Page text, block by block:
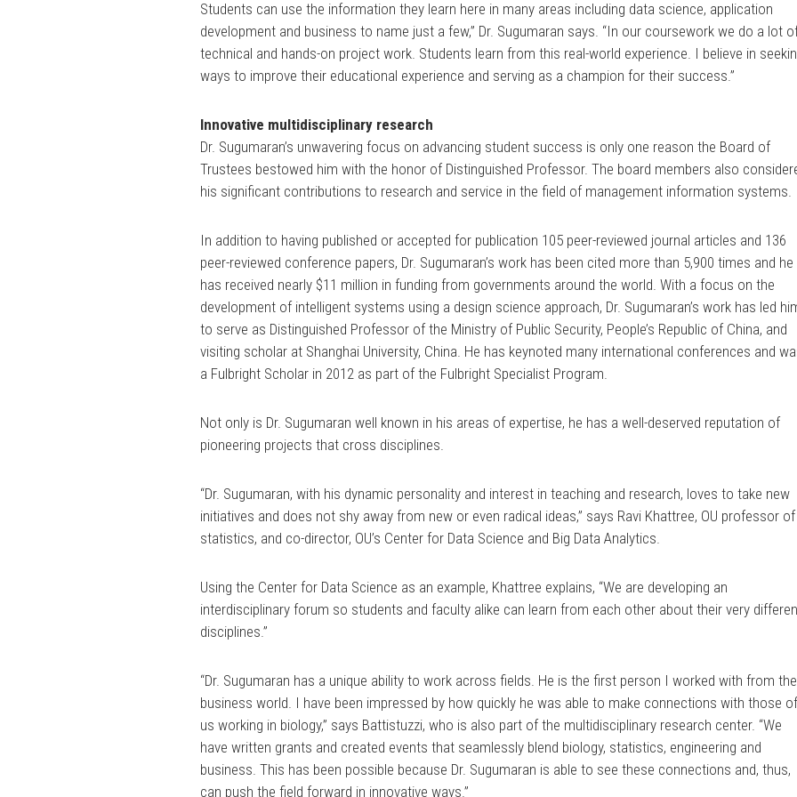
Students can use the information they learn here in many areas including data science, application
development and business to name just a few,” Dr. Sugumaran says. “In our coursework we do a lot
technical and hands-on project work. Students learn from this real-world experience. I believe in
ways to improve their educational experience and serving as a champion for their success.”
Innovative multidisciplinary research
Dr. Sugumaran’s unwavering focus on advancing student success is only one reason the Board of
Trustees bestowed him with the honor of Distinguished Professor. The board members also
his significant contributions to research and service in the field of management information systems.
In addition to having published or accepted for publication 105 peer-reviewed journal articles and 136
peer-reviewed conference papers, Dr. Sugumaran’s work has been cited more than 5,900 times and he
has received nearly $11 million in funding from governments around the world. With a focus on the
development of intelligent systems using a design science approach, Dr. Sugumaran’s work has led
to serve as Distinguished Professor of the Ministry of Public Security, People’s Republic of China, and
visiting scholar at Shanghai University, China. He has keynoted many international conferences and
a Fulbright Scholar in 2012 as part of the Fulbright Specialist Program.
Not only is Dr. Sugumaran well known in his areas of expertise, he has a well-deserved reputation of
pioneering projects that cross disciplines.
“Dr. Sugumaran, with his dynamic personality and interest in teaching and research, loves to take new
initiatives and does not shy away from new or even radical ideas,” says Ravi Khattree, OU professor of
statistics, and co-director, OU’s Center for Data Science and Big Data Analytics.
Using the Center for Data Science as an example, Khattree explains, “We are developing an
interdisciplinary forum so students and faculty alike can learn from each other about their very
disciplines.”
“Dr. Sugumaran has a unique ability to work across fields. He is the first person I worked with from the
business world. I have been impressed by how quickly he was able to make connections with those
us working in biology,” says Battistuzzi, who is also part of the multidisciplinary research center. “We
have written grants and created events that seamlessly blend biology, statistics, engineering and
business. This has been possible because Dr. Sugumaran is able to see these connections and, thus,
can push the field forward in innovative ways.”